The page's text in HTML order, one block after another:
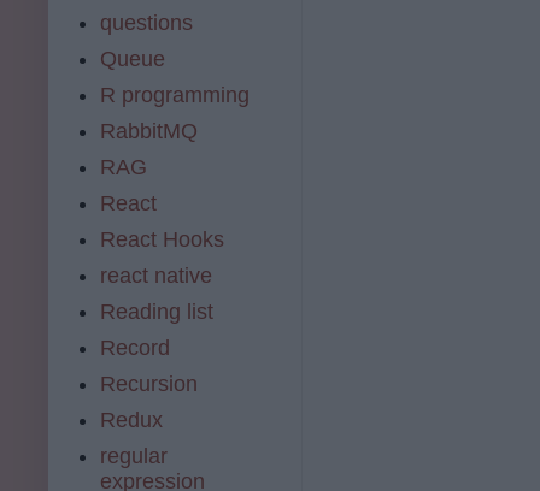
questions
Queue
R programming
RabbitMQ
RAG
React
React Hooks
react native
Reading list
Record
Recursion
Redux
regular
expression